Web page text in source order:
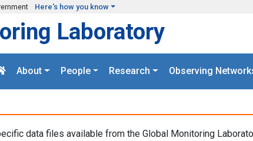
Here's how you know
Laboratory
About People Research Observing
data files available from the Global Monitoring